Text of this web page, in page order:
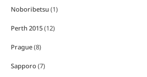
Noboribetsu (1)
Perth 2015(12)
Prague(8)
Sapporo(7)